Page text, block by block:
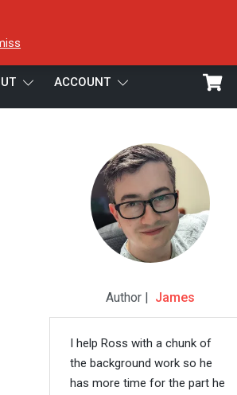
ACCOUNT
Author | James
I help Ross with a chunk of
the background work so he
has more time for the part he